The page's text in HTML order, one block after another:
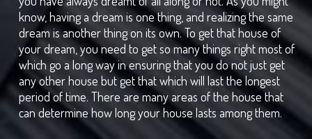
know, having a dream is one thing, and realizing the same
dream is another thing on its own. To get that house of
your dream, you need to get so many things right most of
which go a long way in ensuring that you do not just get
any other house but get that which will last the longest
period of time. There are many areas of the house that
can determine how long your house lasts among them.